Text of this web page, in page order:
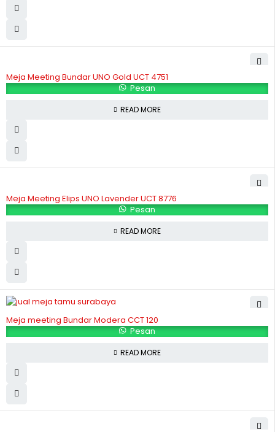
Meja Meeting Bundar UNO Gold UCT 4751
Pesan
READ MORE
Meja Meeting Elips UNO Lavender UCT 8776
Pesan
READ MORE
Meja meeting Bundar Modera CCT 120
Pesan
READ MORE